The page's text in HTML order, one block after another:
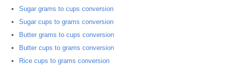
Sugar grams to cups conversion
Sugar cups to grams conversion
Butter grams to cups conversion
Butter cups to grams conversion
Rice cups to grams conversion